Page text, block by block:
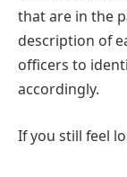
that are in the
description of
officers to
accordingly.
If you still feel